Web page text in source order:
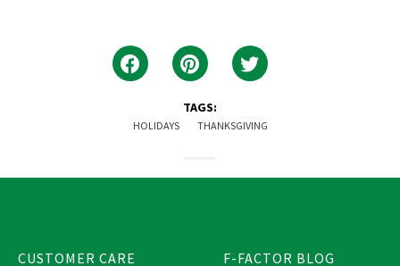
TAGS:
HOLIDAYS THANKSGIVING
CUSTOMER CARE F-FACTOR BLOG